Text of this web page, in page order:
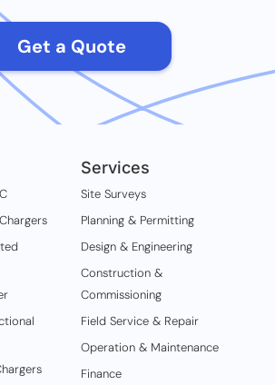
Get a Quote
Services
Site Surveys
Planning & Permitting
Design & Engineering
Construction &
Commissioning
Field Service & Repair
Operation & Maintenance
Finance